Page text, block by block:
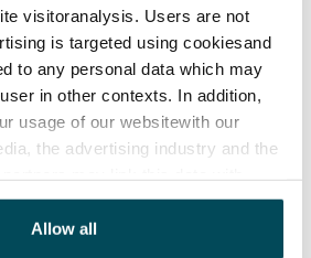
visitoranalysis. Users are not
is targeted using cookiesand
to any personal data which may
in other contexts. In addition,
usage of our websitewith our
the advertising industry and the
providedto them or that has
you have used their services.
Allow all
application